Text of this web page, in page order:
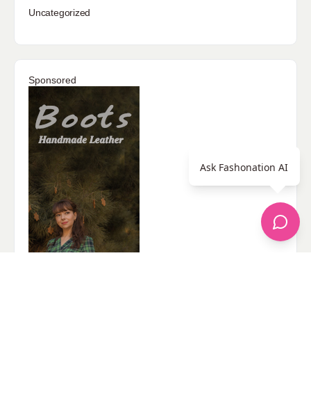
Uncategorized
Sponsored
Ask Fashonation AI